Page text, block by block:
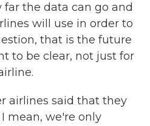
the data can go and
will use in order to
that is the future
to be clear, not just for
airlines said that they
mean, we're only